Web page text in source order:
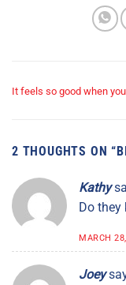
It feels so good when
2 THOUGHTS ON “
Kathy
Do they
MARCH
Joey